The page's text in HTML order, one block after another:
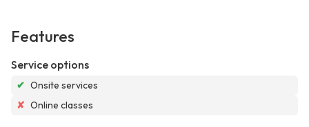
Features
Service options
✔ Onsite services
✘ Online classes